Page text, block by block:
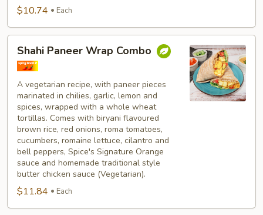
$10.74 Each
Paneer
Wrap
Combo
Shahi Paneer Wrap Combo
A vegetarian recipe, with paneer pieces
marinated in chilies, garlic, lemon and
spices, wrapped with a whole wheat
tortillas. Comes with biryani flavoured
brown rice, red onions, roma tomatoes,
cucumbers, romaine lettuce, cilantro and
bell peppers, Spice's Signature Orange
sauce and homemade traditional style
butter chicken sauce (Vegetarian).
$11.84 Each